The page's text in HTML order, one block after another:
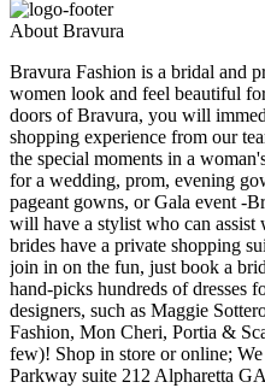
About Bravura
Bravura Fashion is a bridal and
women look and feel beautiful
doors of Bravura, you will
shopping experience from our
the special moments in a
for a wedding, prom, evening
pageant gowns, or Gala event -
will have a stylist who can
brides have a private shopping
join in on the fun, just book a
hand-picks hundreds of dresses
designers, such as Maggie
Fashion, Mon Cheri, Portia &
few)! Shop in store or online;
Parkway suite 212 Alpharetta